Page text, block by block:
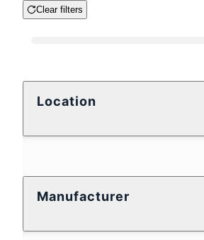
Clear filters
Location
Manufacturer